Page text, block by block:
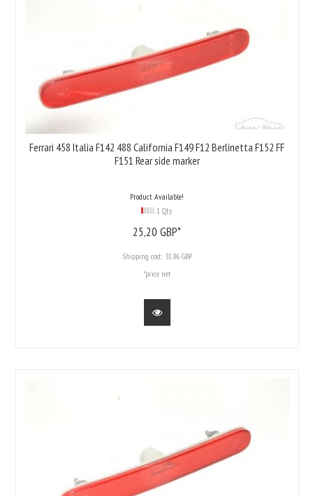
Ferrari 458 Italia F142 488 California F149 F12 Berlinetta F152 FF
F151 Rear side marker
Product Available!
1 Qty
25,20 GBP*
Shipping cost: 31.86 GBP
*price net